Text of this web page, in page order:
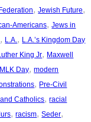
, Jewish Future
Americans, Jews in
, L.A. , L.A.’s Kingdom Day
King Jr, Maxwell
MLK Day, modern
, Pre-Civil
Catholics, racial
, racism, Seder